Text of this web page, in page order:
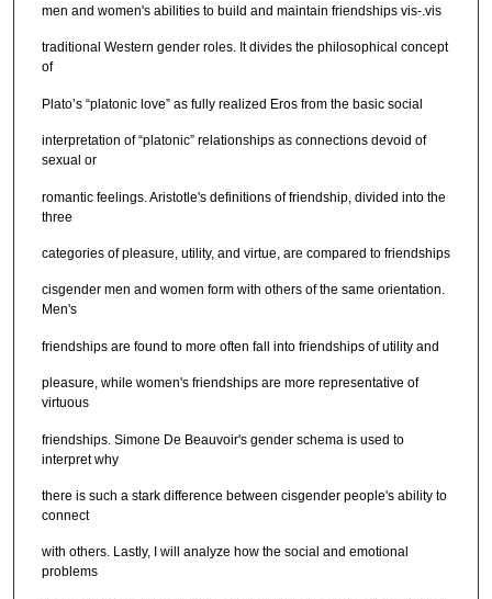
men and women's abilities to build and maintain friendships vis-.vis
traditional Western gender roles. It divides the philosophical concept
of
Plato’s “platonic love” as fully realized Eros from the basic social
interpretation of “platonic” relationships as connections devoid of
sexual or
romantic feelings. Aristotle's definitions of friendship, divided into the
three
categories of pleasure, utility, and virtue, are compared to friendships
cisgender men and women form with others of the same orientation.
Men's
friendships are found to more often fall into friendships of utility and
pleasure, while women's friendships are more representative of
virtuous
friendships. Simone De Beauvoir's gender schema is used to
interpret why
there is such a stark difference between cisgender people's ability to
connect
with others. Lastly, I will analyze how the social and emotional
problems